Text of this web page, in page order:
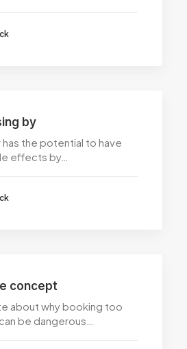
by
the potential to have
effects by…
concept
about why booking too
be dangerous…